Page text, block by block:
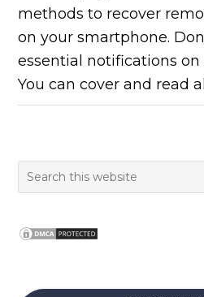
methods to recover
on your smartphone.
essential notifications on
You can cover and read